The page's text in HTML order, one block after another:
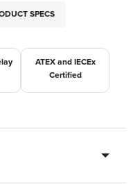
SPECS
ATEX and IECEx
Certified